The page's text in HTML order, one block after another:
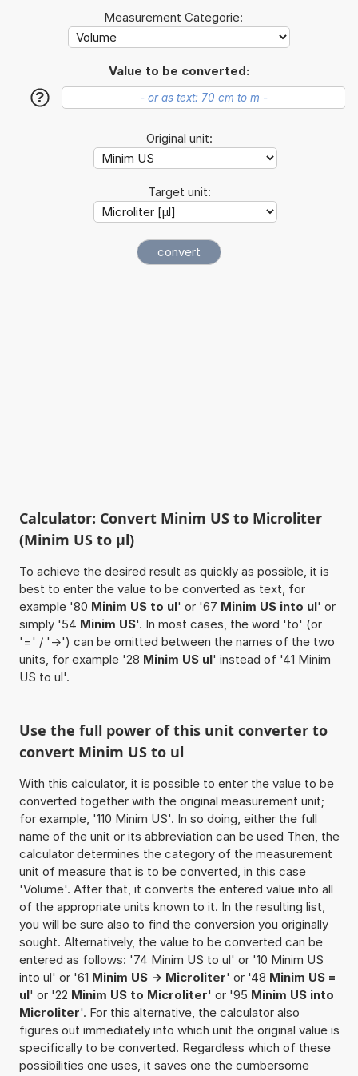
Measurement Categorie:
Value to be converted:
?
Original unit:
Target unit:
Calculator: Convert Minim US to Microliter
(Minim US to µl)
To achieve the desired result as quickly as possible, it is
best to enter the value to be converted as text, for
example '80 Minim US to ul' or '67 Minim US into ul' or
simply '54 Minim US'. In most cases, the word 'to' (or
'=' / '->') can be omitted between the names of the two
units, for example '28 Minim US ul' instead of '41 Minim
US to ul'.
Use the full power of this unit converter to
convert Minim US to ul
With this calculator, it is possible to enter the value to be
converted together with the original measurement unit;
for example, '110 Minim US'. In so doing, either the full
name of the unit or its abbreviation can be used Then, the
calculator determines the category of the measurement
unit of measure that is to be converted, in this case
'Volume'. After that, it converts the entered value into all
of the appropriate units known to it. In the resulting list,
you will be sure also to find the conversion you originally
sought. Alternatively, the value to be converted can be
entered as follows: '74 Minim US to ul' or '10 Minim US
into ul' or '61 Minim US -> Microliter' or '48 Minim US =
ul' or '22 Minim US to Microliter' or '95 Minim US into
Microliter'. For this alternative, the calculator also
figures out immediately into which unit the original value is
specifically to be converted. Regardless which of these
possibilities one uses, it saves one the cumbersome